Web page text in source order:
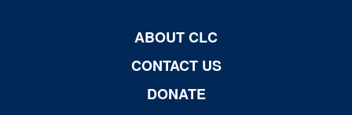
ABOUT CLC
CONTACT US
DONATE